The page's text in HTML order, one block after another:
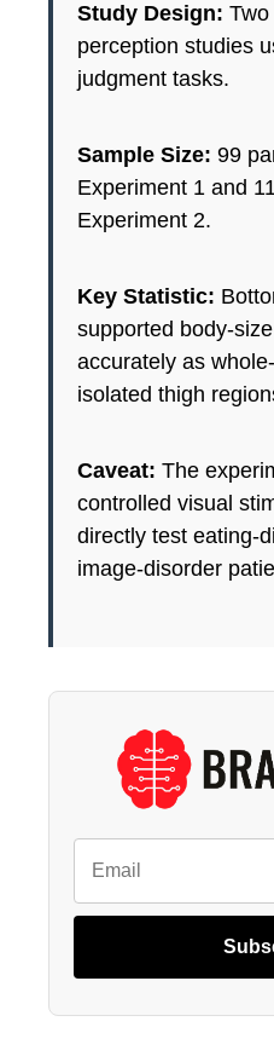
Study Design:
perception studies
judgment tasks.
Sample Size: 99
Experiment 1 and
Experiment 2.
Key Statistic:
supported body-
accurately as
isolated thigh
Caveat: The
controlled visual
directly test eating-
image-disorder